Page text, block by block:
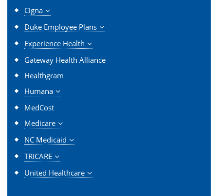
Cigna
Duke Employee Plans
Experience Health
Gateway Health Alliance
Healthgram
Humana
MedCost
Medicare
NC Medicaid
TRICARE
United Healthcare